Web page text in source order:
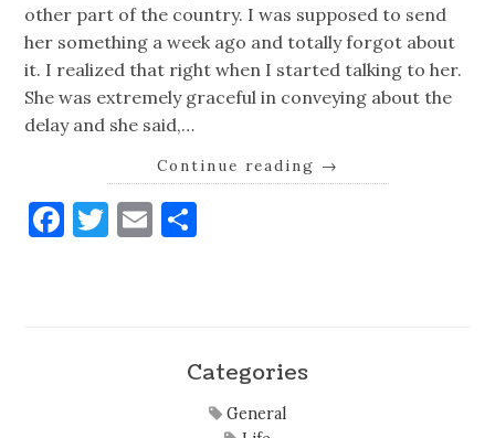
other part of the country. I was supposed to send
her something a week ago and totally forgot about
it. I realized that right when I started talking to her.
She was extremely graceful in conveying about the
delay and she said,…
Continue reading →
Facebook
Twitter
Email
Categories
General